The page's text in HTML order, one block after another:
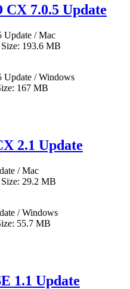
CX 7.0.5 Update
Update / Mac
193.6 MB
Update / Windows
167 MB
2.1 Update
/ Mac
29.2 MB
/ Windows
55.7 MB
1.1 Update